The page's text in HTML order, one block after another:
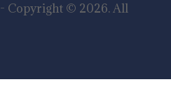
- Copyright © 2026. All